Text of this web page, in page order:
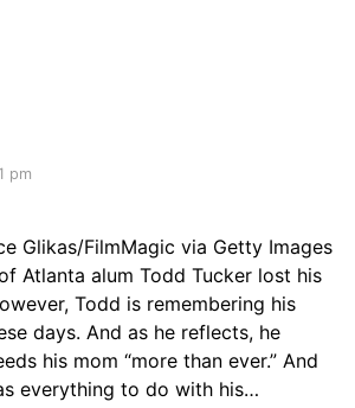
pm
Glikas/FilmMagic via Getty Images
Atlanta alum Todd Tucker lost his
Todd is remembering his
days. And as he reflects, he
his mom “more than ever.” And
everything to do with his…